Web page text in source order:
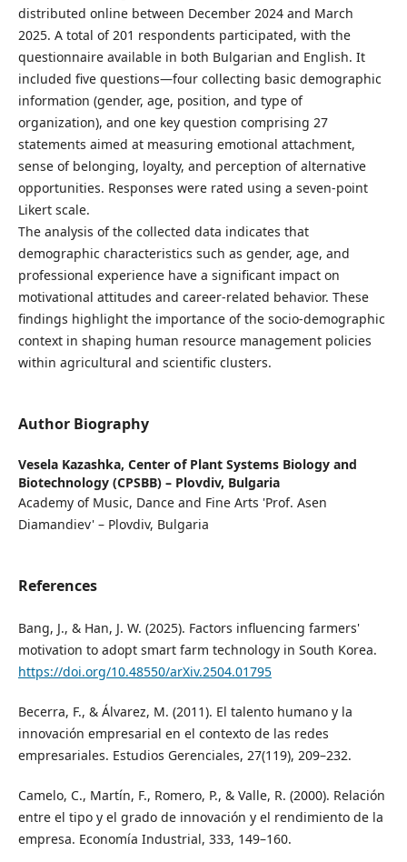
distributed online between December 2024 and March
2025. A total of 201 respondents participated, with the
questionnaire available in both Bulgarian and English. It
included five questions—four collecting basic demographic
information (gender, age, position, and type of
organization), and one key question comprising 27
statements aimed at measuring emotional attachment,
sense of belonging, loyalty, and perception of alternative
opportunities. Responses were rated using a seven-point
Likert scale.
The analysis of the collected data indicates that
demographic characteristics such as gender, age, and
professional experience have a significant impact on
motivational attitudes and career-related behavior. These
findings highlight the importance of the socio-demographic
context in shaping human resource management policies
within agricultural and scientific clusters.
Author Biography
Vesela Kazashka, Center of Plant Systems Biology and
Biotechnology (CPSBB) – Plovdiv, Bulgaria
Academy of Music, Dance and Fine Arts 'Prof. Asen
Diamandiev' – Plovdiv, Bulgaria
References
Bang, J., & Han, J. W. (2025). Factors influencing farmers'
motivation to adopt smart farm technology in South Korea.
https://doi.org/10.48550/arXiv.2504.01795
Becerra, F., & Álvarez, M. (2011). El talento humano y la
innovación empresarial en el contexto de las redes
empresariales. Estudios Gerenciales, 27(119), 209–232.
Camelo, C., Martín, F., Romero, P., & Valle, R. (2000). Relación
entre el tipo y el grado de innovación y el rendimiento de la
empresa. Economía Industrial, 333, 149–160.